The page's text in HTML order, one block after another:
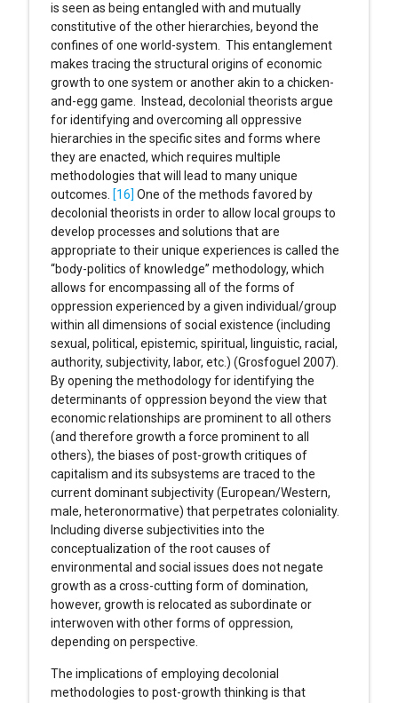
is seen as being entangled with and mutually
constitutive of the other hierarchies, beyond the
confines of one world-system. This entanglement
makes tracing the structural origins of economic
growth to one system or another akin to a chicken-
and-egg game. Instead, decolonial theorists argue
for identifying and overcoming all oppressive
hierarchies in the specific sites and forms where
they are enacted, which requires multiple
methodologies that will lead to many unique
outcomes. [16] One of the methods favored by
decolonial theorists in order to allow local groups to
develop processes and solutions that are
appropriate to their unique experiences is called the
“body-politics of knowledge” methodology, which
allows for encompassing all of the forms of
oppression experienced by a given individual/group
within all dimensions of social existence (including
sexual, political, epistemic, spiritual, linguistic, racial,
authority, subjectivity, labor, etc.) (Grosfoguel 2007).
By opening the methodology for identifying the
determinants of oppression beyond the view that
economic relationships are prominent to all others
(and therefore growth a force prominent to all
others), the biases of post-growth critiques of
capitalism and its subsystems are traced to the
current dominant subjectivity (European/Western,
male, heteronormative) that perpetrates coloniality.
Including diverse subjectivities into the
conceptualization of the root causes of
environmental and social issues does not negate
growth as a cross-cutting form of domination,
however, growth is relocated as subordinate or
interwoven with other forms of oppression,
depending on perspective.
The implications of employing decolonial
methodologies to post-growth thinking is that